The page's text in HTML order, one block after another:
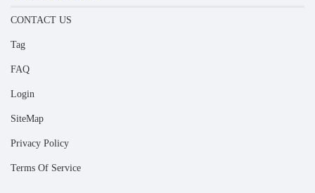
CONTACT US
Tag
FAQ
Login
SiteMap
Privacy Policy
Terms Of Service